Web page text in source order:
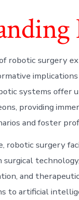
robotic surgery
implications
systems offer
providing
and foster
robotic surgery
surgical
and
to artificial